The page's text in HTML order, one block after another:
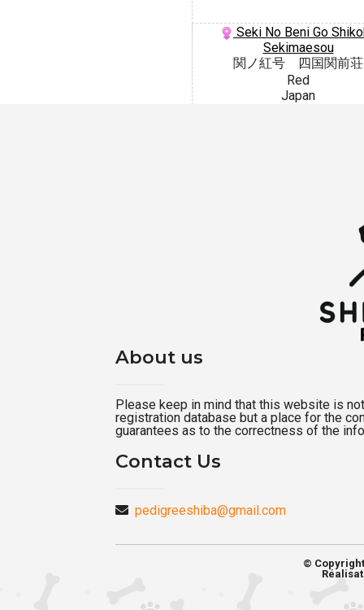
Seki No Beni Go
Sekimaesou
関ノ紅号 四国関前荘
Red
Japan
About us
Please keep in mind that this website is
registration database but a place for the
guarantees as to the correctness of the
Contact Us
pedigreeshiba@gmail.com
©